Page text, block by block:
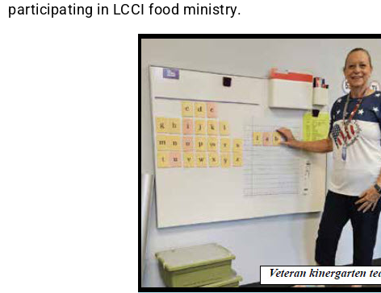
participating in LCCI food ministry.